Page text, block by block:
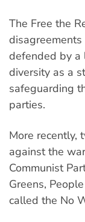
The Free the
defended by a
diversity as a
safeguarding
parties.
More recently,
against the
Communist
Greens,
called the No